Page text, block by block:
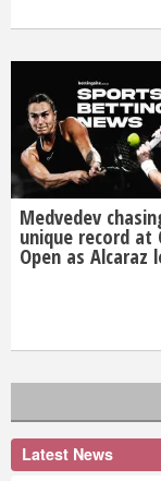
Medvedev
unique record at
Open as Alcaraz
Latest News